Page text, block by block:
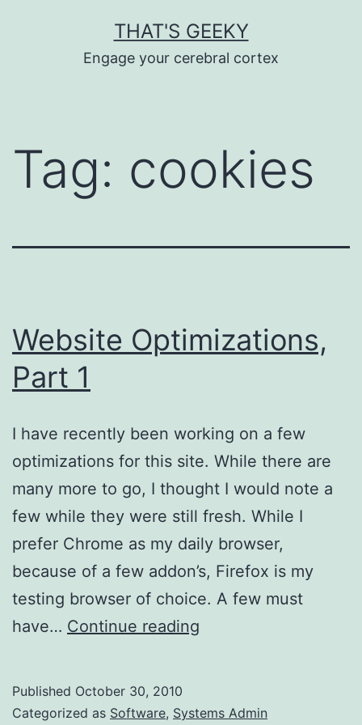
THAT'S GEEKY
Engage your cerebral cortex
Tag: cookies
Website Optimizations,
Part 1
I have recently been working on a few
optimizations for this site. While there are
many more to go, I thought I would note a
few while they were still fresh. While I
prefer Chrome as my daily browser,
because of a few addon’s, Firefox is my
testing browser of choice. A few must
have… Continue reading
1
Published October 30, 2010
Categorized as Software, Systems Admin